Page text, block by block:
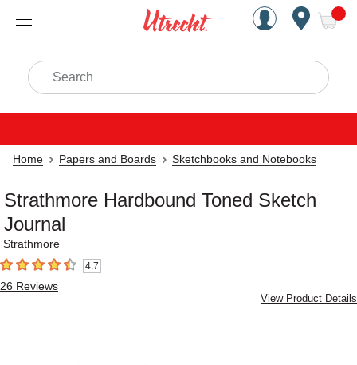
Handcrafted Est. 1949
Search
Home Papers and Boards Sketchbooks and Notebooks
Strathmore Hardbound Toned Sketch
Journal
Strathmore
4.7 out of 5 stars4.7
26 Reviews
View Product Details